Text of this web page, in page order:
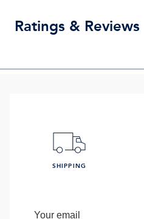
Ratings & Reviews
SHIPPING